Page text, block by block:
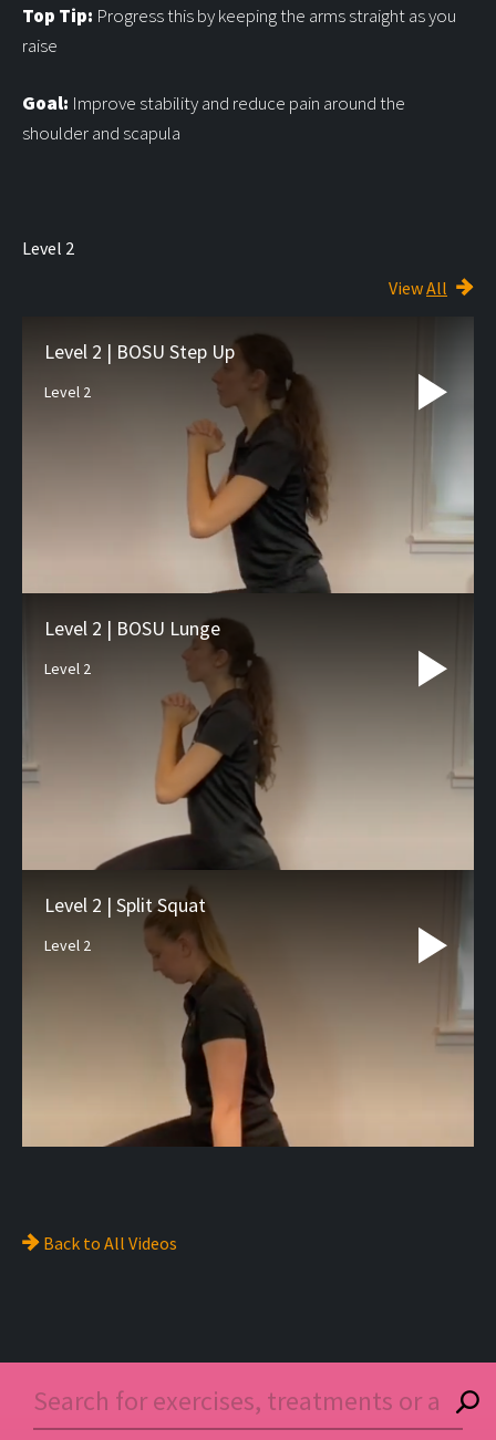
Top Tip: Progress this by keeping the arms straight as you
raise
Goal: Improve stability and reduce pain around the
shoulder and scapula
Level 2
ViewAll
Level 2 | BOSU Step Up
Level 2
Level 2 | BOSU Lunge
Level 2
Level 2 | Split Squat
Level 2
Back to All Videos